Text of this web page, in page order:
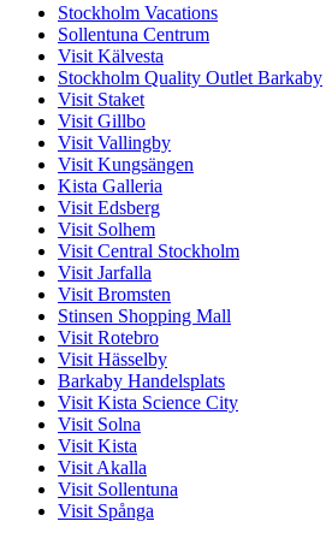
Stockholm Vacations
Sollentuna Centrum
Visit Kälvesta
Stockholm Quality Outlet Barkaby
Visit Staket
Visit Gillbo
Visit Vallingby
Visit Kungsängen
Kista Galleria
Visit Edsberg
Visit Solhem
Visit Central Stockholm
Visit Jarfalla
Visit Bromsten
Stinsen Shopping Mall
Visit Rotebro
Visit Hässelby
Barkaby Handelsplats
Visit Kista Science City
Visit Solna
Visit Kista
Visit Akalla
Visit Sollentuna
Visit Spånga